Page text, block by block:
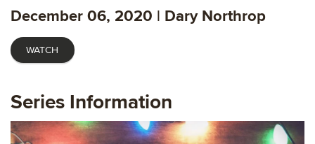
December 06, 2020 | Dary Northrop
WATCH
Series Information